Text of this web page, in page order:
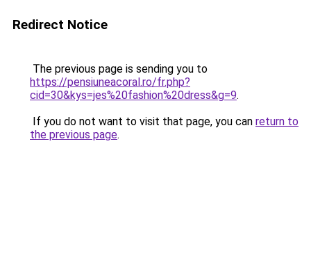
Redirect Notice
The previous page is sending you to
https://pensiuneacoral.ro/fr.php?
cid=30&kys=jes%20fashion%20dress&g=9.
If you do not want to visit that page, you can return to
the previous page.